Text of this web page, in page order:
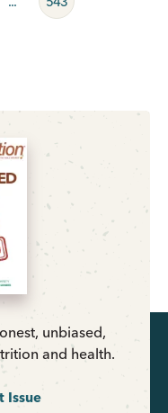
unbiased,
and health.
Issue